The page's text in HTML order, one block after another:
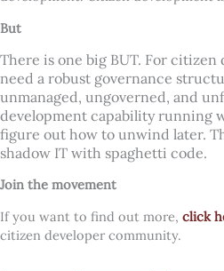
But
There is one big BUT. For
need a robust governance
unmanaged, ungoverned, and
development capability running
figure out how to unwind later.
shadow IT with spaghetti code.
Join the movement
If you want to find out more, click
citizen developer community.